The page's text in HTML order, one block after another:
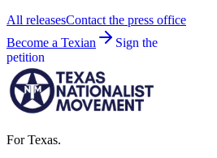
All releasesContact the press office
Become a Texian
Sign the
petition
For Texas.